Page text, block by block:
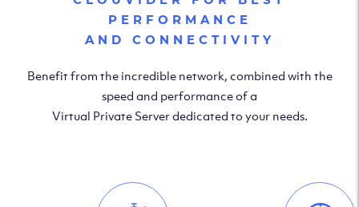
PERFORMANCE
AND CONNECTIVITY
Benefit from the incredible network, combined with the
speed and performance of a
Virtual Private Server dedicated to your needs.